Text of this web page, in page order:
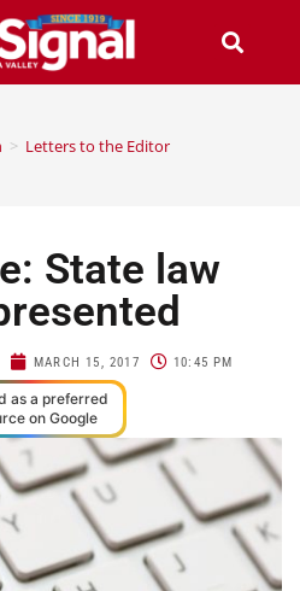
> Letters to the Editor
State law
MARCH 15, 2017 10:45 PM
as a preferred
on Google